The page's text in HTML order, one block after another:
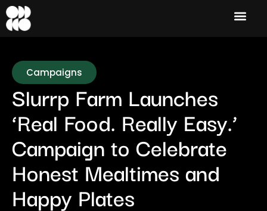
Campaigns
Slurrp Farm Launches
‘Real Food. Really Easy.’
Campaign to Celebrate
Honest Mealtimes and
Happy Plates